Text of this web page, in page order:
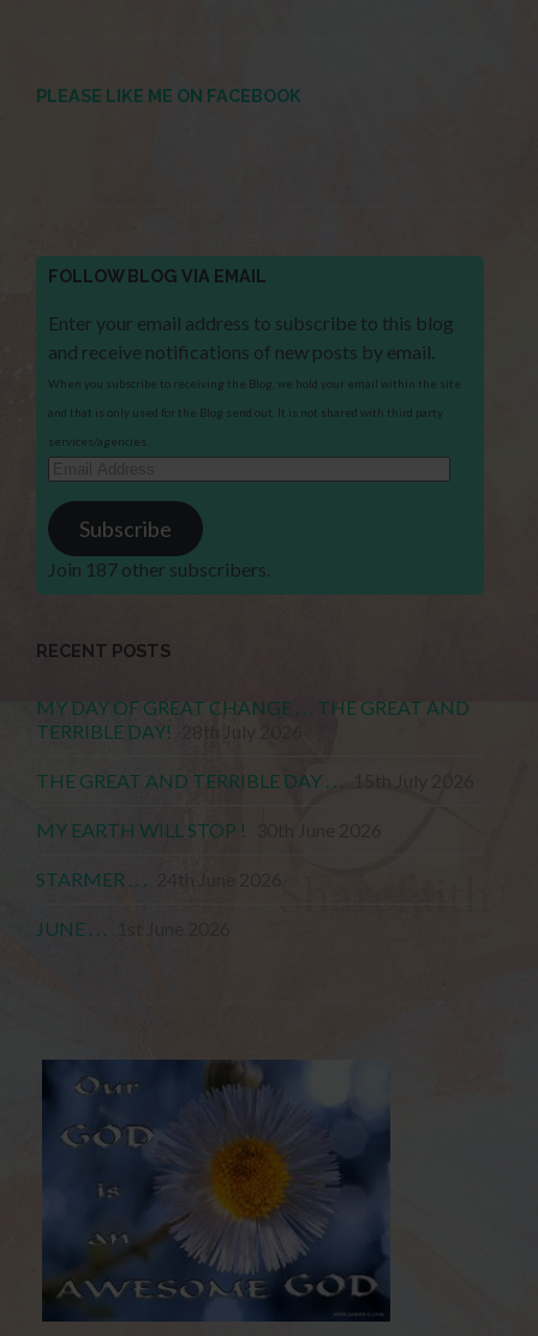
PLEASE LIKE ME ON FACEBOOK
FOLLOW BLOG VIA EMAIL
Enter your email address to subscribe to this blog
and receive notifications of new posts by email.
When you subscribe to receiving the Blog, we hold your email within the site
and that is only used for the Blog send out. It is not shared with third party
services/agencies.
Email
Address
Subscribe
Join 187 other subscribers.
RECENT POSTS
MY DAY OF GREAT CHANGE . . . THE GREAT AND
TERRIBLE DAY!
THE GREAT AND TERRIBLE DAY . . .
MY EARTH WILL STOP !
STARMER . . .
JUNE . . .